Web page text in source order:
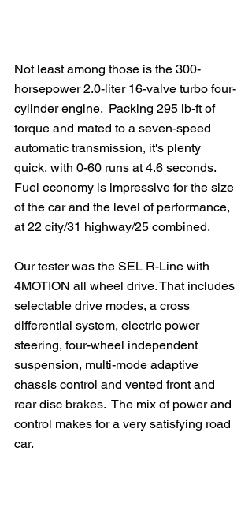
Not least among those is the 300-
horsepower 2.0-liter 16-valve turbo four-
cylinder engine.  Packing 295 lb-ft of
torque and mated to a seven-speed
automatic transmission, it's plenty
quick, with 0-60 runs at 4.6 seconds.
Fuel economy is impressive for the size
of the car and the level of performance,
at 22 city/31 highway/25 combined.
Our tester was the SEL R-Line with
4MOTION all wheel drive. That includes
selectable drive modes, a cross
differential system, electric power
steering, four-wheel independent
suspension, multi-mode adaptive
chassis control and vented front and
rear disc brakes.  The mix of power and
control makes for a very satisfying road
car.